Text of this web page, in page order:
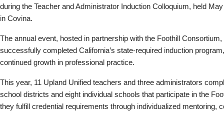
during the Teacher and Administrator Induction Colloquium, held
in Covina.
The annual event, hosted in partnership with the Foothill
successfully completed California’s state-required induction
continued growth in professional practice.
This year, 11 Upland Unified teachers and three administrators
school districts and eight individual schools that participate in the
they fulfill credential requirements through individualized mentoring,